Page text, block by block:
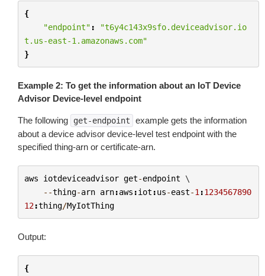
{
"endpoint" :
"t6y4c143x9sfo.deviceadvisor.io
t.us-east-1.amazonaws.com"
}
Example 2: To get the information about an IoT Device
Advisor Device-level endpoint
The following get-endpoint
example gets the information
about a device advisor device-level test endpoint with the
specified thing-arn or certificate-arn.
aws iotdeviceadvisor get-endpoint \
--thing-arn arn:aws :iot :us-east-1 :1234567890
12:thing/MyIotThing
Output:
{